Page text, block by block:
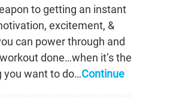
to getting an instant
excitement, &
can power through and
done…when it’s the
you want to do…Continue